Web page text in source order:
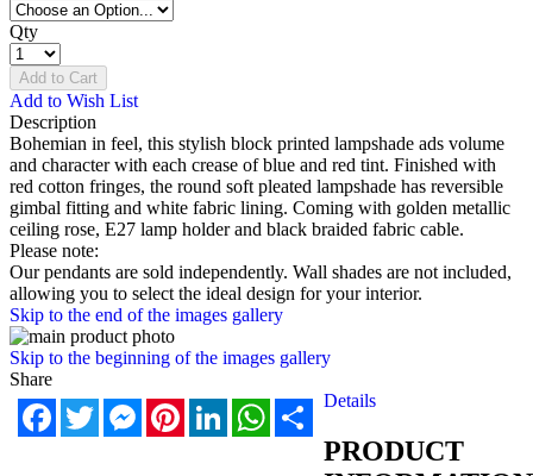
Qty
Add to Cart
Add to Wish List
Description
Bohemian in feel, this stylish block printed lampshade ads volume
and character with each crease of blue and red tint. Finished with
red cotton fringes, the round soft pleated lampshade has reversible
gimbal fitting and white fabric lining. Coming with golden metallic
ceiling rose, E27 lamp holder and black braided fabric cable.
Please note:
Our pendants are sold independently. Wall shades are not included,
allowing you to select the ideal design for your interior.
Skip to the end of the images gallery
Skip to the beginning of the images gallery
Share
FacebookTwitterMessengerPinterestLinkedInWhatsApp
Share
Details
PRODUCT